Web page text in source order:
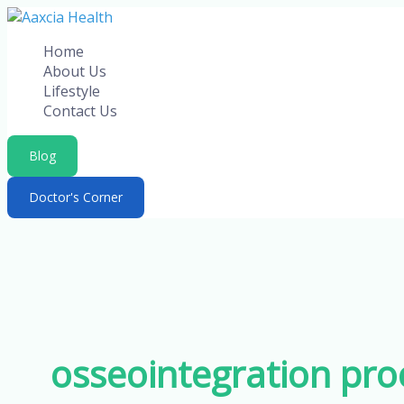
Skip
contentHome
About Us
Lifestyle
Contact Us
Blog
Doctor's Corner
osseointegration